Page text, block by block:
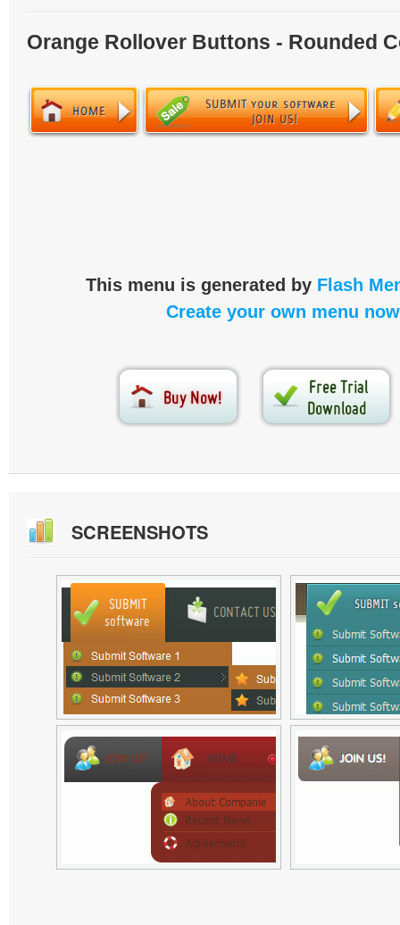
Orange Rollover Buttons - Rounded
This menu is generated by Flash
Create your own menu
SCREENSHOTS